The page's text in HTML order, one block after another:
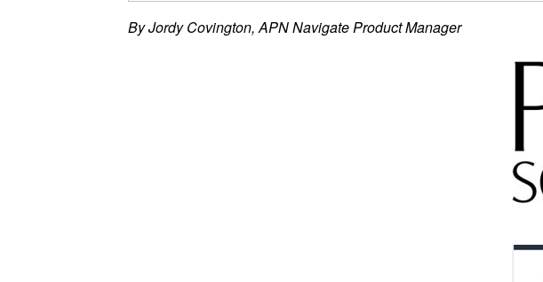
By Jordy Covington, APN Navigate Product Manager